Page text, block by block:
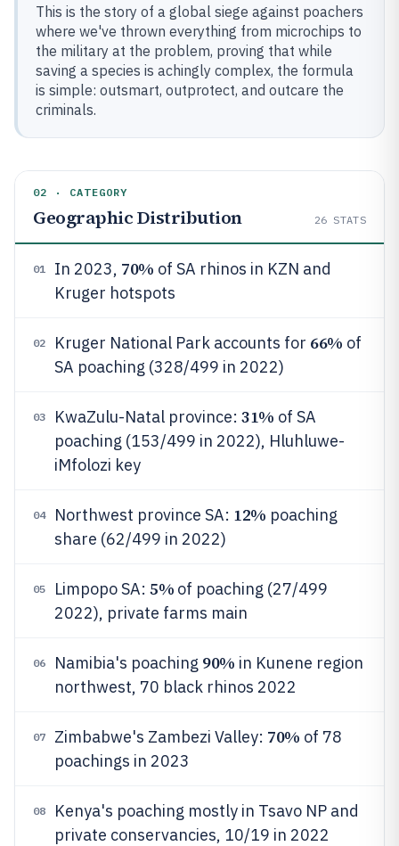
This is the story of a global siege against poachers
where we've thrown everything from microchips to
the military at the problem, proving that while
saving a species is achingly complex, the formula
is simple: outsmart, outprotect, and outcare the
criminals.
02 · CATEGORY
Geographic Distribution 26 STATS
01 In 2023, 70% of SA rhinos in KZN and
Kruger hotspots
02 Kruger National Park accounts for 66% of
SA poaching (328/499 in 2022)
03 KwaZulu-Natal province: 31% of SA
poaching (153/499 in 2022), Hluhluwe-
iMfolozi key
04 Northwest province SA: 12% poaching
share (62/499 in 2022)
05 Limpopo SA: 5% of poaching (27/499
2022), private farms main
06 Namibia's poaching 90% in Kunene region
northwest, 70 black rhinos 2022
07 Zimbabwe's Zambezi Valley: 70% of 78
poachings in 2023
08
Kenya's poaching mostly in Tsavo NP and
private conservancies, 10/19 in 2022